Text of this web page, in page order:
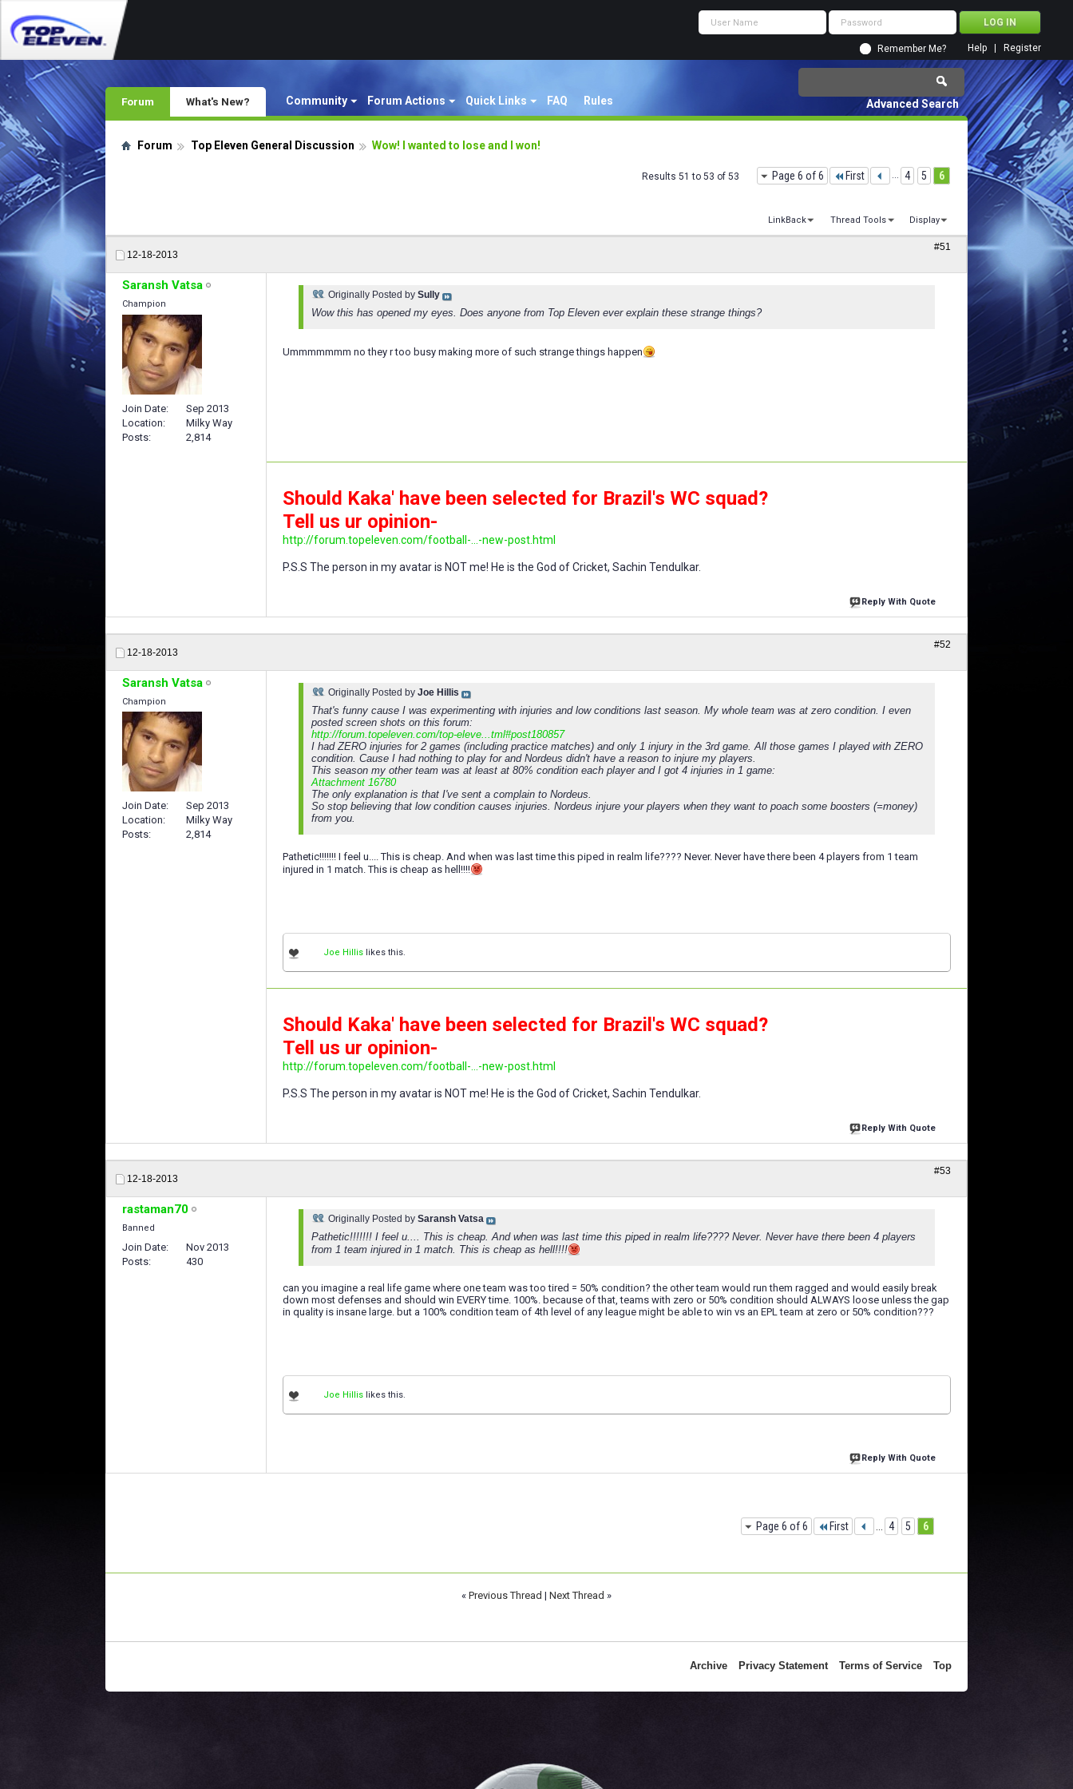
Remember Me? Register
Help
Forum Community Forum Actions Quick Links FAQ Rules
What's New? Advanced Search
Forum Top Eleven General Discussion Wow! I wanted to lose and I won!
Page 6 of 6 First ... 4 5 6
Results 51 to 53 of 53
LinkBack Thread Tools Display
12-18-2013
#51
Saransh Vatsa
Champion
Join Date
Sep 2013
Location
Milky Way
Posts
2,814
Originally Posted by Sully
Wow this has opened my eyes. Does anyone from Top Eleven ever explain these strange things?
Ummmmmmm no they r too busy making more of such strange things happen
Should Kaka' have been selected for Brazil's WC squad?
Tell us ur opinion-
http://forum.topeleven.com/football-...-new-post.html
P.S.S The person in my avatar is NOT me! He is the God of Cricket, Sachin Tendulkar.
Reply With Quote
12-18-2013
#52
Saransh Vatsa
Champion
Join Date
Sep 2013
Location
Milky Way
Posts
2,814
Originally Posted by Joe Hillis
That's funny cause I was experimenting with injuries and low conditions last season. My whole team was at zero condition. I even
posted screen shots on this forum:
http://forum.topeleven.com/top-eleve...tml#post180857
I had ZERO injuries for 2 games (including practice matches) and only 1 injury in the 3rd game. All those games I played with ZERO
condition. Cause I had nothing to play for and Nordeus didn't have a reason to injure my players.
This season my other team was at least at 80% condition each player and I got 4 injuries in 1 game:
Attachment 16780
The only explanation is that I've sent a complain to Nordeus.
So stop believing that low condition causes injuries. Nordeus injure your players when they want to poach some boosters (=money)
from you.
Pathetic!!!!!!! I feel u.... This is cheap. And when was last time this piped in realm life???? Never. Never have there been 4 players from 1 team
injured in 1 match. This is cheap as hell!!!!
Joe Hillis likes this.
Should Kaka' have been selected for Brazil's WC squad?
Tell us ur opinion-
http://forum.topeleven.com/football-...-new-post.html
P.S.S The person in my avatar is NOT me! He is the God of Cricket, Sachin Tendulkar.
Reply With Quote
12-18-2013
#53
rastaman70
Banned
Join Date
Nov 2013
Posts
430
Originally Posted by Saransh Vatsa
Pathetic!!!!!!! I feel u.... This is cheap. And when was last time this piped in realm life???? Never. Never have there been 4 players
from 1 team injured in 1 match. This is cheap as hell!!!!
can you imagine a real life game where one team was too tired = 50% condition? the other team would run them ragged and would easily break
down most defenses and should win EVERY time. 100%. because of that, teams with zero or 50% condition should ALWAYS loose unless the gap
in quality is insane large. but a 100% condition team of 4th level of any league might be able to win vs an EPL team at zero or 50% condition???
Joe Hillis likes this.
Reply With Quote
Page 6 of 6 First 4 5 6
« Previous Thread | Next Thread »
Archive Privacy Statement Terms of Service Top